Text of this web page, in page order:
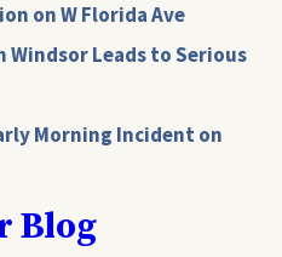
on W Florida Ave
Windsor Leads to Serious
Morning Incident on
Blog